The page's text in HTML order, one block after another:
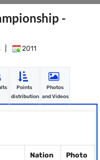
-
2011
Points
distribution
Photos
and Videos
Nation
Photo